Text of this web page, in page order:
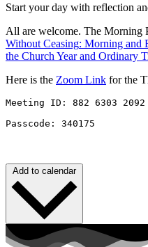
Start your day with reflection
All are welcome. The Morning
Without Ceasing: Morning and
the Church Year and Ordinary
Here is the Zoom Link for the
Meeting ID: 882 6303 2092
Passcode: 340175
Add to calendar